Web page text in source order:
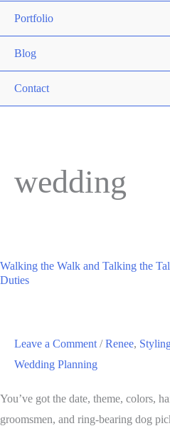
Portfolio
Blog
Contact
wedding
Walking the Walk and Talking the
Duties
Leave a Comment /Renee,
Wedding Planning
You’ve got the date, theme, colors,
groomsmen, and ring-bearing dog